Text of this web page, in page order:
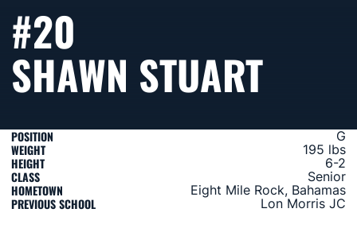
#20
SHAWN STUART
POSITION G
WEIGHT 195 lbs
HEIGHT 6-2
CLASS Senior
HOMETOWN Eight Mile Rock, Bahamas
PREVIOUS SCHOOL Lon Morris JC